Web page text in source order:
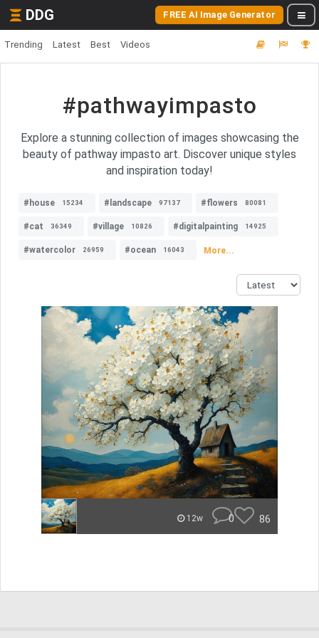
DDG FREE AI Image Generator
Trending Latest Best Videos
#pathwayimpasto
Explore a stunning collection of images showcasing the
beauty of pathway impasto art. Discover unique styles
and inspiration today!
#house 15234 #landscape 97137 #flowers 80081
#cat 36349 #village 10826 #digitalpainting 14925
#watercolor 26959 #ocean 16043 More...
12w 0 86